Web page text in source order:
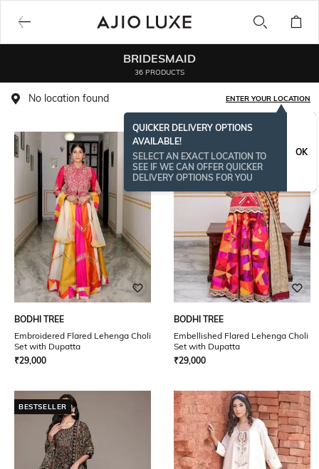
BRIDESMAID
36 PRODUCTS
No location found ENTER YOUR LOCATION
QUICKER DELIVERY OPTIONS
AVAILABLE!
SELECT AN EXACT LOCATION TO
SEE IF WE CAN OFFER QUICKER
DELIVERY OPTIONS FOR YOU
OK
BODHI TREE
Embroidered Flared Lehenga Choli
Set with Dupatta
₹29,000
BODHI TREE
Embellished Flared Lehenga Choli
Set with Dupatta
₹29,000
BESTSELLER